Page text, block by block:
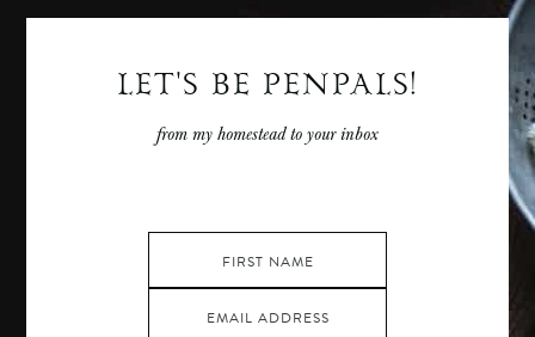
LET'S BE PENPALS!
from my homestead to your inbox